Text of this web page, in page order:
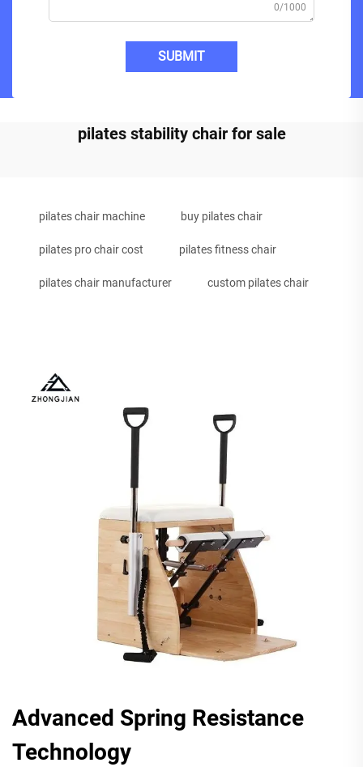
0/1000
SUBMIT
pilates stability chair for sale
pilates chair machine buy pilates chair
pilates pro chair cost pilates fitness chair
pilates chair manufacturer custom pilates chair
Advanced Spring Resistance
Technology